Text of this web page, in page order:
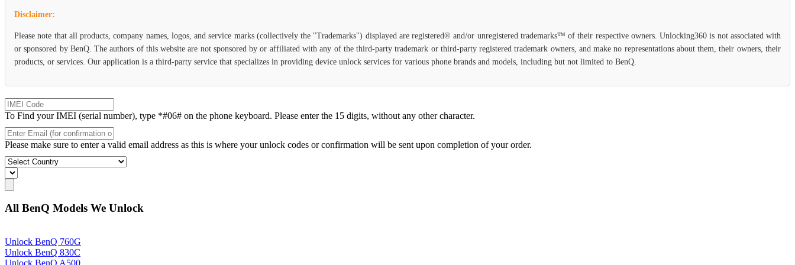
Disclaimer:
Please note that all products, company names, logos, and service marks (collectively the "Trademarks") displayed are registered® and/or unregistered trademarks™ of their respective owners. Unlocking360 is not associated with
or sponsored by BenQ. The authors of this website are not sponsored by or affiliated with any of the third-party trademark or third-party registered trademark owners, and make no representations about them, their owners, their
products, or services. Our application is a third-party service that specializes in providing device unlock services for various phone brands and models, including but not limited to BenQ.
To Find your IMEI (serial number), type *#06# on the phone keyboard. Please enter the 15 digits, without any other character.
Please make sure to enter a valid email address as this is where your unlock codes or confirmation will be sent upon completion of your order.
All BenQ Models We Unlock
Unlock BenQ 760G
Unlock BenQ 830C
Unlock BenQ A500